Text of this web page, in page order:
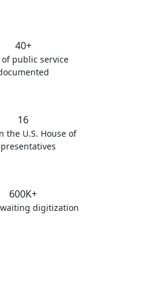
40+
of public service
16
the U.S. House of
600K+
digitization